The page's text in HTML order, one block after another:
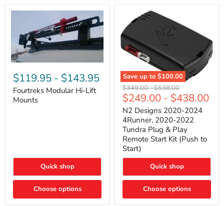
Part
Fourtreks
Modular
Hi-
Lift
Mounts
$119.95 - $143.95
Fourtreks Modular Hi-Lift
Mounts
Quick shop
Choose options
Save up to $100.00
N2
Designs
2020-
2024
4Runner,
2020-
2022
Tundra
Plug
&
Remote
Start
(Push
Original
price
$349.00-Original
price
$538.00
$249.00 - $438.00
N2 Designs 2020-2024
4Runner, 2020-2022
Tundra Plug & Play
Remote Start Kit (Push to
Start)
Quick shop
Choose options